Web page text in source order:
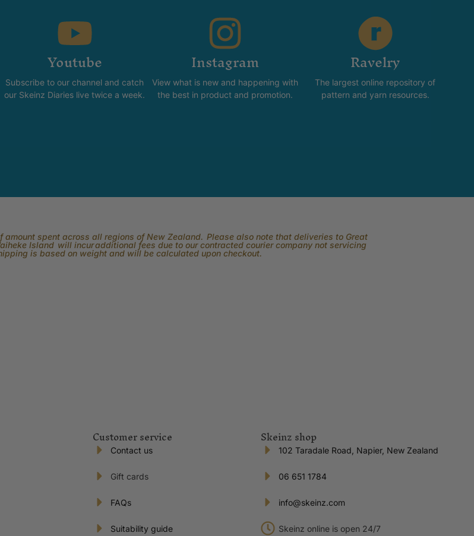
Youtube
Subscribe to our channel and catch
our Skeinz Diaries live twice a week.
Instagram
View what is new and happening with
the best in product and promotion.
Ravelry
The largest online repository of
pattern and yarn resources.
spent across all regions of New Zealand. Please also note that deliveries to Great
Island will incur additional fees due to our contracted courier company not servicing
is based on weight and will be calculated upon checkout.
Customer service
Contact us
Gift cards
FAQs
Suitability guide
Skeinz shop
102 Taradale Road, Napier, New Zealand
06 651 1784
info@skeinz.com
Skeinz online is open 24/7